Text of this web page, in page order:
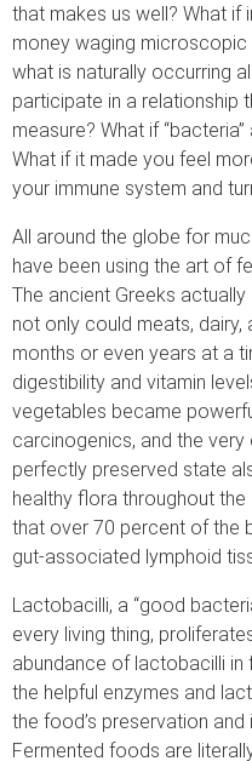
that makes us well? What if
money waging microscopic
what is naturally occurring
participate in a relationship
measure? What if
What if it made you feel
your immune system and
All around the globe for
have been using the art of
The ancient Greeks
not only could meats,
months or even years at a
digestibility and vitamin
vegetables became
carcinogenics, and the
perfectly preserved state
healthy flora throughout
that over 70 percent of the
gut-associated lymphoid
Lactobacilli, a “good
every living thing,
abundance of lactobacilli
the helpful enzymes and
the food’s preservation
Fermented foods are